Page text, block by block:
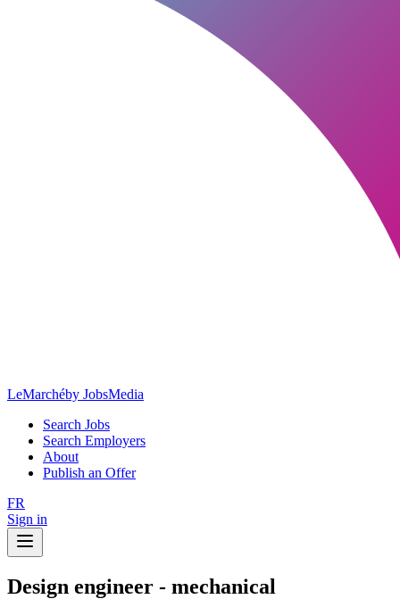
LeMarchéby JobsMedia
Search Jobs
Search Employers
About
Publish an Offer
FR
Sign in
Design engineer - mechanical